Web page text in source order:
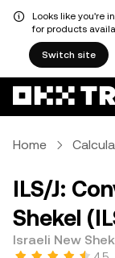
Looks like you're
for products
Switch site
Home
ILS/J:
Shekel
Israeli New